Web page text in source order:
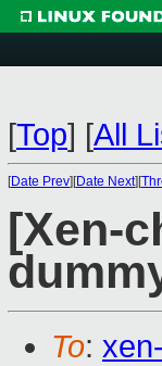
[Top] [All
[Date Prev][Date Next][
[Xen-
To: